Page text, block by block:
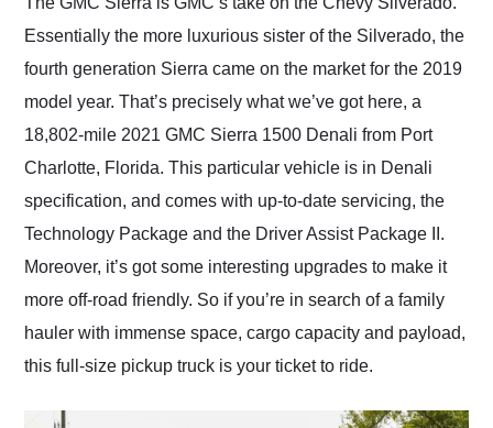
as well.
Essentially the more luxurious sister of the Silverado, the
fourth generation Sierra came on the market for the 2019
model year. That’s precisely what we’ve got here, a
18,802-mile 2021 GMC Sierra 1500 Denali from Port
Charlotte, Florida. This particular vehicle is in Denali
specification, and comes with up-to-date servicing, the
Technology Package and the Driver Assist Package II.
Moreover, it’s got some interesting upgrades to make it
more off-road friendly. So if you’re in search of a family
hauler with immense space, cargo capacity and payload,
this full-size pickup truck is your ticket to ride.